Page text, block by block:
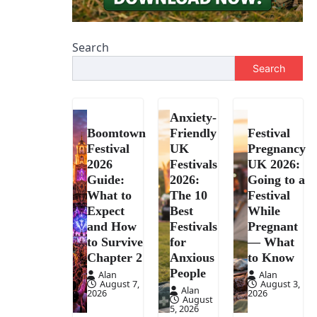
Search
Search
Boomtown
Festival
2026
Guide:
What to
Expect
and How
to Survive
Chapter 2
Alan
August 7,
2026
Anxiety-
Friendly
UK
Festivals
2026:
The 10
Best
Festivals
for
Anxious
People
Alan
August
5, 2026
Festival
Pregnancy
UK 2026:
Going to a
Festival
While
Pregnant
— What
to Know
Alan
August 3,
2026